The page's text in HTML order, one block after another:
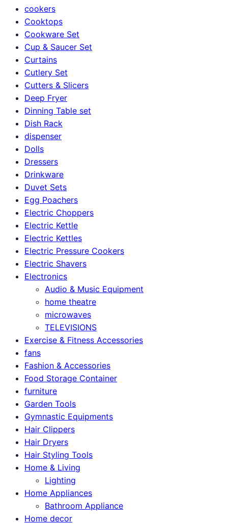
cookers
Cooktops
Cookware Set
Cup & Saucer Set
Curtains
Cutlery Set
Cutters & Slicers
Deep Fryer
Dinning Table set
Dish Rack
dispenser
Dolls
Dressers
Drinkware
Duvet Sets
Egg Poachers
Electric Choppers
Electric Kettle
Electric Kettles
Electric Pressure Cookers
Electric Shavers
Electronics
Audio & Music Equipment
home theatre
microwaves
TELEVISIONS
Exercise & Fitness Accessories
fans
Fashion & Accessories
Food Storage Container
furniture
Garden Tools
Gymnastic Equipments
Hair Clippers
Hair Dryers
Hair Styling Tools
Home & Living
Lighting
Home Appliances
Bathroom Appliance
Home decor